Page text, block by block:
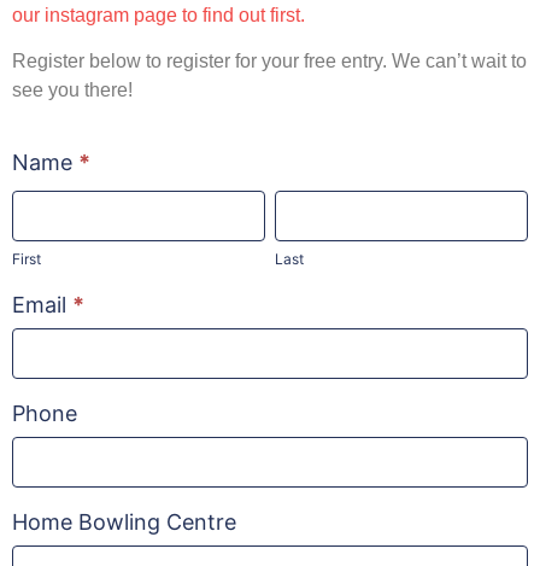
our instagram page to find out first.
Register below to register for your free entry. We can’t wait to
see you there!
Brunswick
Experience
Name *
First
First
Last
Last
Email *
Phone
Home Bowling Centre